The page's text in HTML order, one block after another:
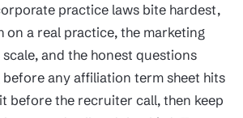
practice laws bite hardest,
on a real practice, the marketing
and the honest questions
any affiliation term sheet hits
before the recruiter call, then keep